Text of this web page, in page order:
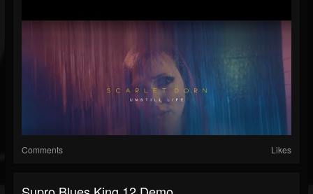
Comments Likes